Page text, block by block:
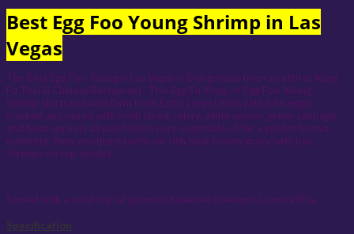
Best Egg Foo Young Shrimp in Las
Vegas
The Best Egg Foo Young in Las Vegas is being made from scratch at Kung
Fu Thai & Chinese Restaurant. This Egg Fu Yong, or Egg Foo Young
Shrimp starts out with farm fresh Extra Large USDA rated AA eggs
cracked and mixed with fresh diced; celery, white onions, green cabbage,
and bean sprouts all pan fried in pure vegetable oil for a golden brown
omelette, then smothered with our rich thick brown gravy with bay
Shrimps on top omelet.
Served with a small cup of gourmet Steamed premium Jasmine Rice.
Specification